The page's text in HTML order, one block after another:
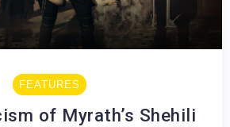
FEATURES
of Myrath’s Shehili